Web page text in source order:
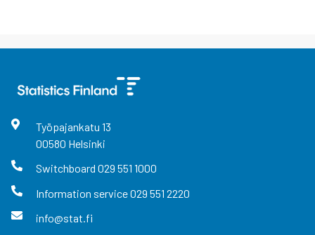
Työpajankatu 13
00580 Helsinki
Switchboard 029 551 1000
Information service029 551 2220
info@stat.fi